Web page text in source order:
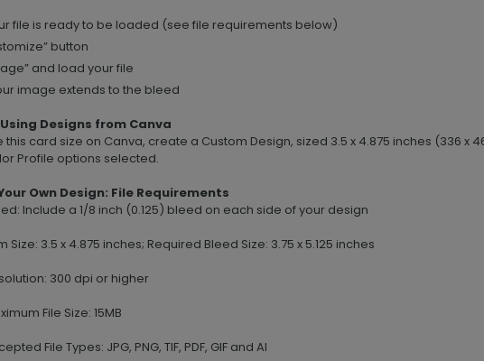
file is ready to be loaded (see file requirements below)
button
and load your file
image extends to the bleed
Designs from Canva
this card size on Canva, create a Custom Design, sized 3.5 x 4.875 inches (336 x
Profile options selected.
Own Design: File Requirements
Include a 1/8 inch (0.125) bleed on each side of your design
Size: 3.5 x 4.875 inches; Required Bleed Size: 3.75 x 5.125 inches
300 dpi or higher
File Size: 15MB
File Types: JPG, PNG, TIF, PDF, GIF and AI